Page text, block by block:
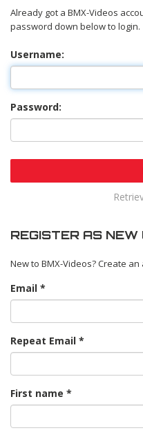
Already got a BMX-Videos
password down below to login.
Username:
Password:
REGISTER AS NEW
New to BMX-Videos? Create
Email
Repeat Email
First name